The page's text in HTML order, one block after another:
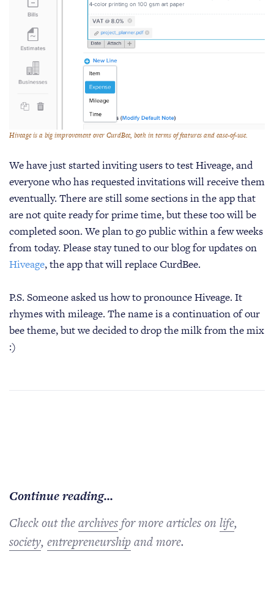
Hiveage is a big improvement over CurdBee, both in terms of features and ease-of-use.
We have just started inviting users to test Hiveage, and
everyone who has requested invitations will receive them
eventually. There are still some sections in the app that
are not quite ready for prime time, but these too will be
completed soon. We plan to go public within a few weeks
from today. Please stay tuned to our blog for updates on
Hiveage, the app that will replace CurdBee.
P.S. Someone asked us how to pronounce Hiveage. It
rhymes with mileage. The name is a continuation of our
bee theme, but we decided to drop the milk from the mix
:)
Continue reading...
Check out thearchivesfor more articles on life,
society, entrepreneurshipand more.